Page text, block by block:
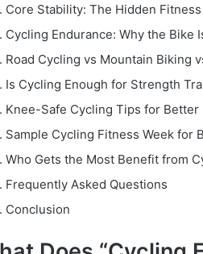
Core Stability: The Hidden
Cycling Endurance: Why the Bike
Road Cycling vs Mountain Biking
Is Cycling Enough for Strength
Knee-Safe Cycling Tips for Better
Sample Cycling Fitness Week for
Who Gets the Most Benefit from
Frequently Asked Questions
Conclusion